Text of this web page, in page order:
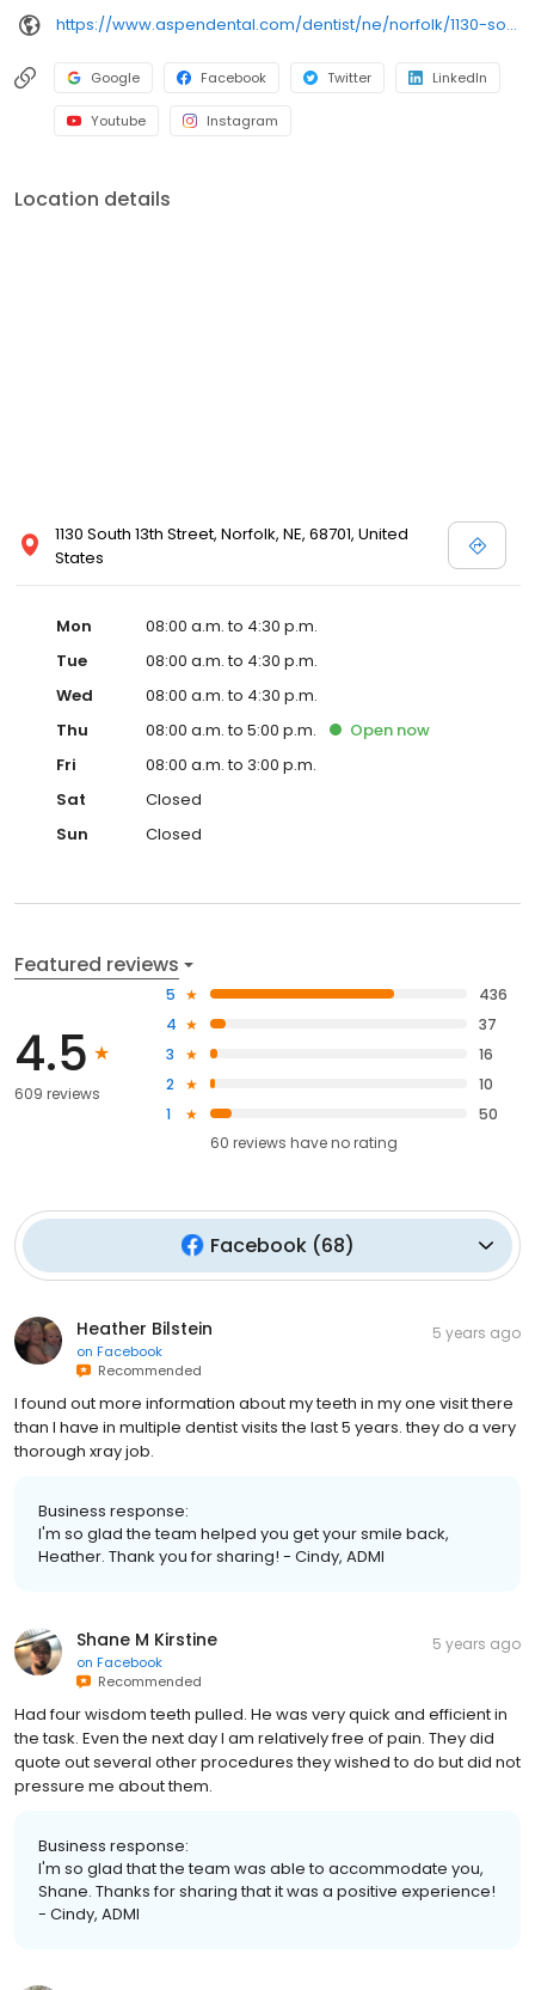
https://www.aspendental.com/dentist/ne/norfolk/1130-south-13th-street
Google Facebook Twitter LinkedIn
Youtube Instagram
Location details
1130 South 13th Street, Norfolk, NE, 68701, United
States
Mon
08:00 a.m. to 4:30 p.m.
Tue
08:00 a.m. to 4:30 p.m.
Wed
08:00 a.m. to 4:30 p.m.
Thu
08:00 a.m. to 5:00 p.m. Open now
Fri
08:00 a.m. to 3:00 p.m.
Sat
Closed
Sun
Closed
Featured reviews
4.5
609 reviews
5
436
4
37
3
16
2
10
1
50
60 reviews haveno rating
Facebook(68)
Heather Bilstein
on Facebook
Recommended
5 years ago
I found out more information about my teeth in my one visit there
than I have in multiple dentist visits the last 5 years. they do a very
thorough xray job.
Business response:
I'm so glad the team helped you get your smile back,
Heather. Thank you for sharing! - Cindy, ADMI
Shane M Kirstine
on Facebook
Recommended
5 years ago
Had four wisdom teeth pulled. He was very quick and efficient in
the task. Even the next day I am relatively free of pain. They did
quote out several other procedures they wished to do but did not
pressure me about them.
Business response:
I'm so glad that the team was able to accommodate you,
Shane. Thanks for sharing that it was a positive experience!
- Cindy, ADMI